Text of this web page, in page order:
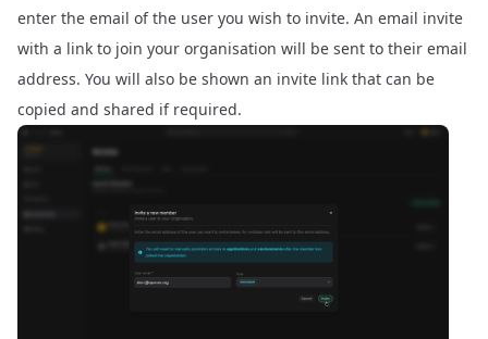
enter the email of the user you wish to invite. An email invite
with a link to join your organisation will be sent to their email
address. You will also be shown an invite link that can be
copied and shared if required.